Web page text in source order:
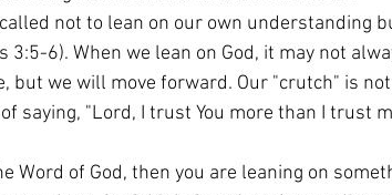
not to lean on our own understanding
6). When we lean on God, it may not
but we will move forward. Our "crutch" is
saying, "Lord, I trust You more than I trust
Word of God, then you are leaning on